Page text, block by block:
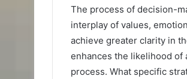
The process of decision-
interplay of values,
achieve greater clarity in
enhances the likelihood of
process. What specific